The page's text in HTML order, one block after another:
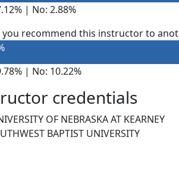
| No: 2.88%
you recommend this instructor to
| No: 10.22%
credentials
OF NEBRASKA AT KEARNEY
BAPTIST UNIVERSITY